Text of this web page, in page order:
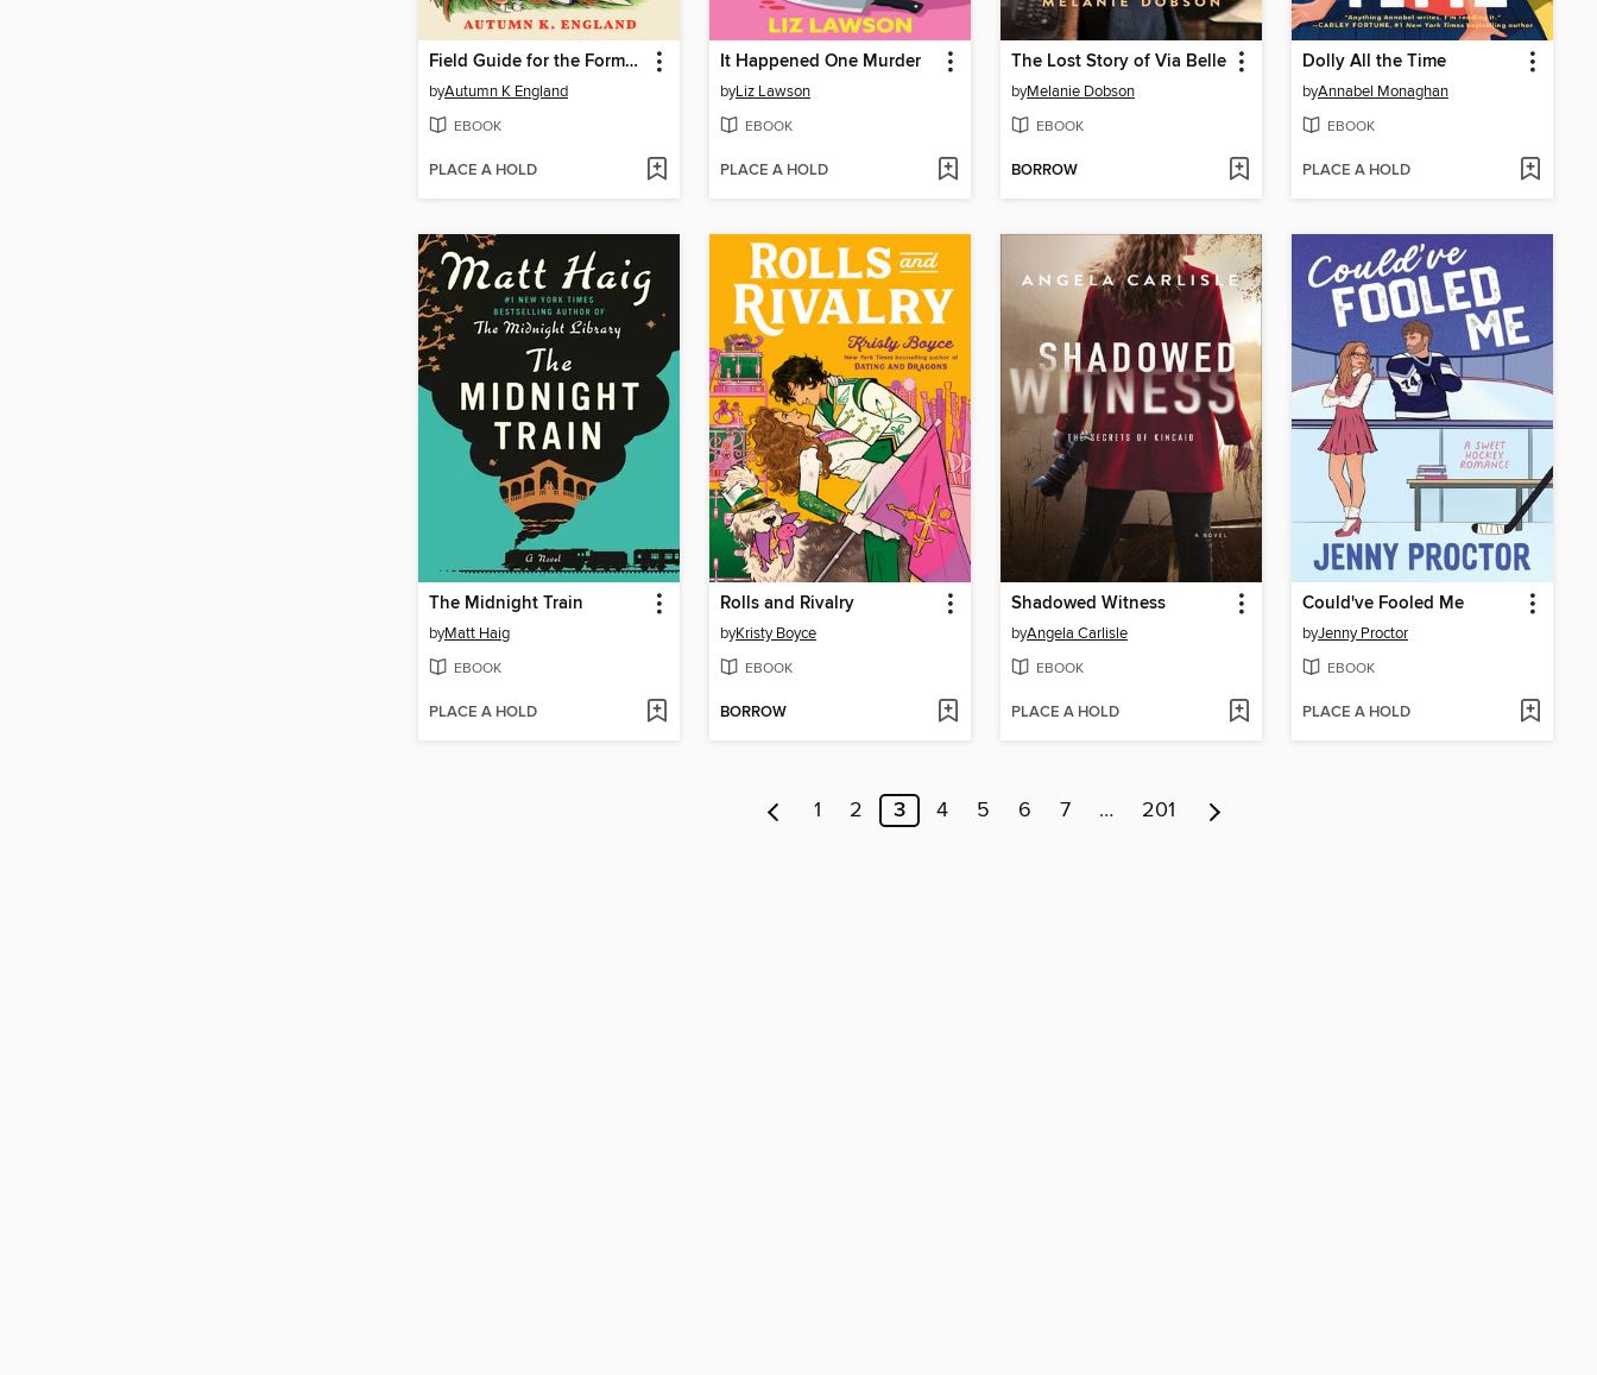
Field Guide for the Formerly Villainous
byAutumn K England
EBOOK
PLACE A HOLD
It Happened One Murder
byLiz Lawson
EBOOK
PLACE A HOLD
The Lost Story of Via Belle
byMelanie Dobson
EBOOK
BORROW
Dolly All the Time
byAnnabel Monaghan
EBOOK
PLACE A HOLD
The Midnight Train
byMatt Haig
EBOOK
PLACE A HOLD
Rolls and Rivalry
byKristy Boyce
EBOOK
BORROW
Shadowed Witness
byAngela Carlisle
EBOOK
PLACE A HOLD
Could've Fooled Me
byJenny Proctor
EBOOK
PLACE A HOLD
1 2 3 4 5 6 7 … 201